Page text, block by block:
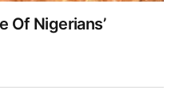
Of Nigerians’